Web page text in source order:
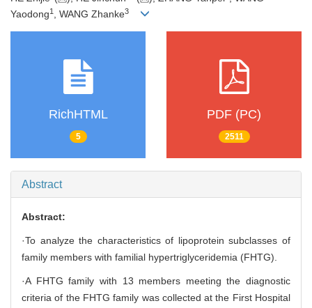
Yaodong1 , WANG Zhanke3
RichHTML
5
PDF (PC)
2511
Abstract
Abstract:
·To analyze the characteristics of lipoprotein subclasses of
family members with familial hypertriglyceridemia (FHTG).
·A FHTG family with 13 members meeting the diagnostic
criteria of the FHTG family was collected at the First Hospital